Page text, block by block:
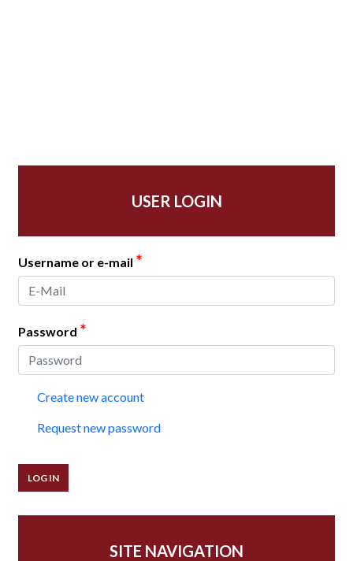
USER LOGIN
Username or e-mail *
Password *
Create new account
Request new password
SITE NAVIGATION